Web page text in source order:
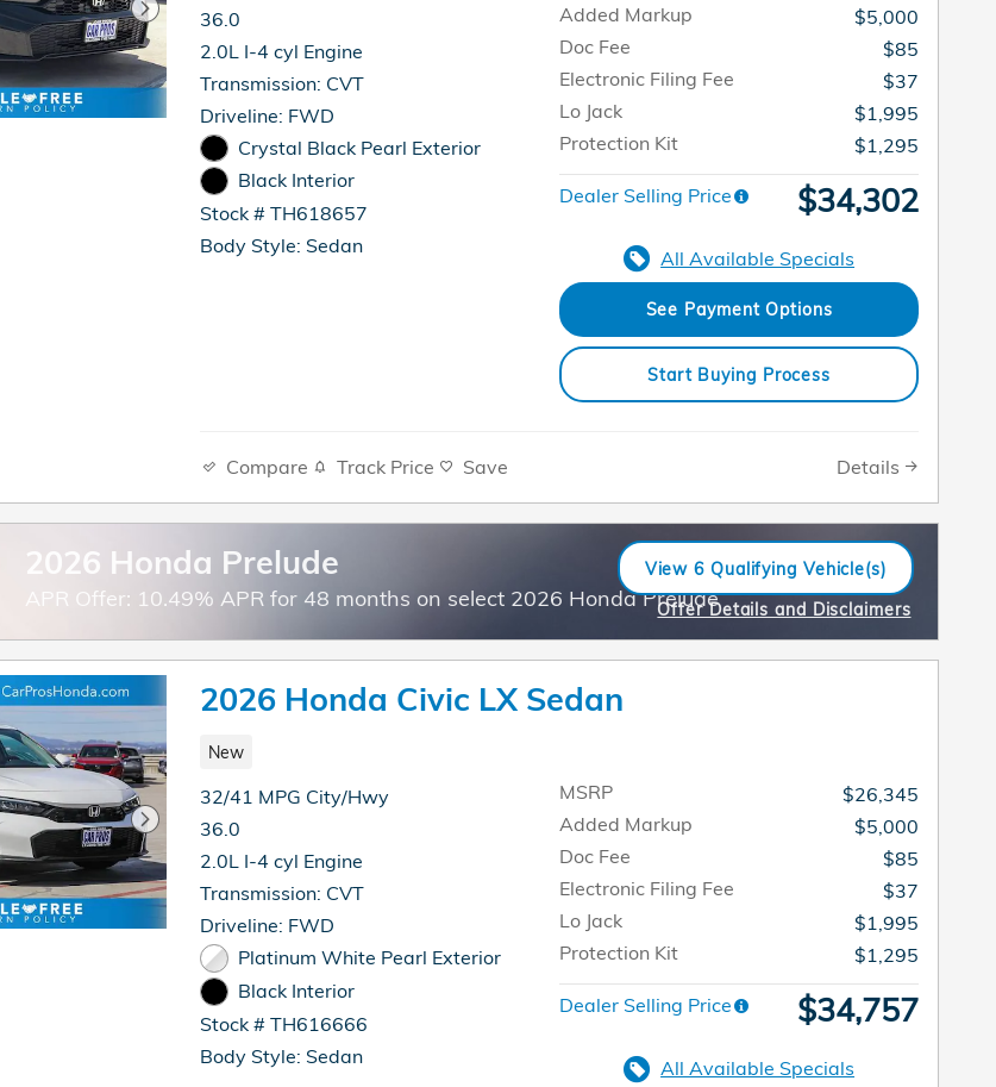
36.0
2.0L I-4 cyl Engine
Transmission: CVT
Driveline: FWD
Crystal Black Pearl Exterior
Black Interior
Stock # TH618657
Body Style: Sedan
Added Markup
$5,000
Doc Fee
$85
Electronic Filing Fee
$37
Lo Jack
$1,995
Protection Kit
$1,295
Dealer Selling Price $34,302
All Available Specials
See Payment Options
Start Buying Process
Compare Track Price Save Details
2026 Honda Prelude
APR Offer: 10.49% APR for 48 months on select 2026 Honda Prelude
View 6 Qualifying Vehicle(s)
open in same tab
Offer Details and Disclaimers
2026 Honda Civic LX Sedan
New
32/41 MPG City/Hwy
36.0
2.0L I-4 cyl Engine
Transmission: CVT
Driveline: FWD
Platinum White Pearl Exterior
Black Interior
Stock # TH616666
Body Style: Sedan
MSRP
$26,345
Added Markup
$5,000
Doc Fee
$85
Electronic Filing Fee
$37
Lo Jack
$1,995
Protection Kit
$1,295
Dealer Selling Price $34,757
All Available Specials